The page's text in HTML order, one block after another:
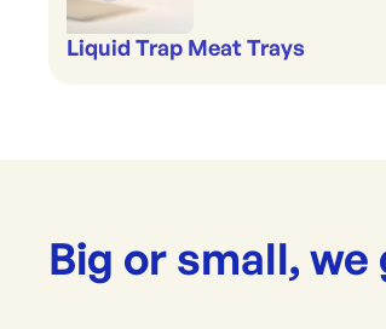
Liquid Trap Meat Trays
Big or small, we